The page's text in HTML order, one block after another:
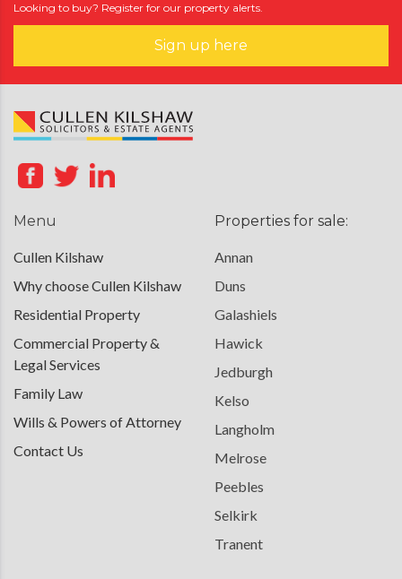
Looking to buy? Register for our property alerts.
Sign up here
Menu
Cullen Kilshaw
Why choose Cullen Kilshaw
Residential Property
Commercial Property &
Legal Services
Family Law
Wills & Powers of Attorney
Contact Us
Properties for sale:
Annan
Duns
Galashiels
Hawick
Jedburgh
Kelso
Langholm
Melrose
Peebles
Selkirk
Tranent